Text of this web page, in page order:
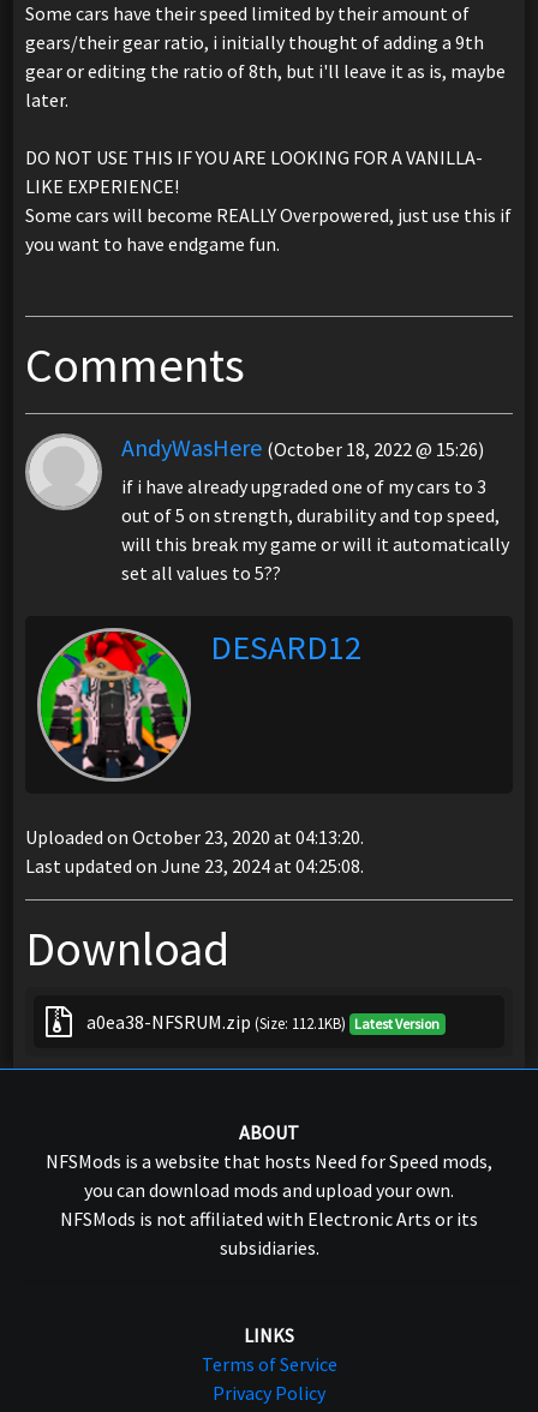
Some cars have their speed limited by their amount of
gears/their gear ratio, i initially thought of adding a 9th
gear or editing the ratio of 8th, but i'll leave it as is, maybe
later.
DO NOT USE THIS IF YOU ARE LOOKING FOR A VANILLA-
LIKE EXPERIENCE!
Some cars will become REALLY Overpowered, just use this if
you want to have endgame fun.
Comments
AndyWasHere (October 18, 2022 @ 15:26)
if i have already upgraded one of my cars to 3
out of 5 on strength, durability and top speed,
will this break my game or will it automatically
set all values to 5??
DESARD12
Uploaded on October 23, 2020 at 04:13:20.
Last updated on June 23, 2024 at 04:25:08.
Download
a0ea38-NFSRUM.zip (Size: 112.1KB) Latest Version
ABOUT
NFSMods is a website that hosts Need for Speed mods,
you can download mods and upload your own.
NFSMods is not affiliated with Electronic Arts or its
subsidiaries.
LINKS
Terms of Service
Privacy Policy